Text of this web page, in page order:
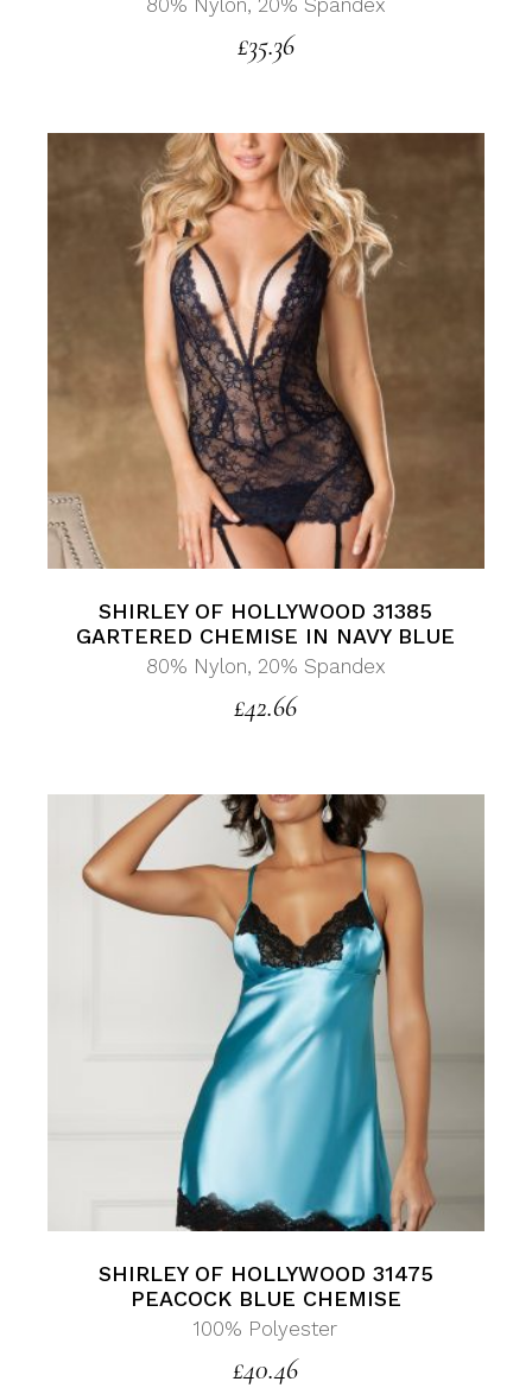
£35.36
SHIRLEY OF HOLLYWOOD 31385
GARTERED CHEMISE IN NAVY BLUE
80% Nylon, 20% Spandex
£42.66
SHIRLEY OF HOLLYWOOD 31475
PEACOCK BLUE CHEMISE
100% Polyester
£40.46